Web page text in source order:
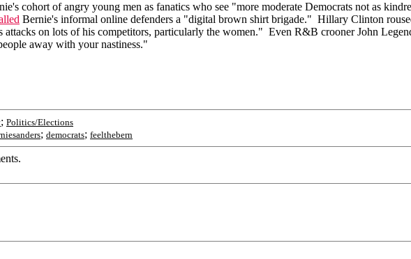
cohort of angry young men as fanatics who see "more moderate Democrats not as
Bernie's informal online defenders a "digital brown shirt brigade." Hillary Clinton
attacks on lots of his competitors, particularly the women." Even R&B crooner John
away with your nastiness."
; Politics/Elections
; democrats; feelthebern